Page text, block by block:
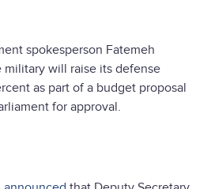
spokesperson Fatemeh
military will raise its defense
as part of a budget proposal
for approval.